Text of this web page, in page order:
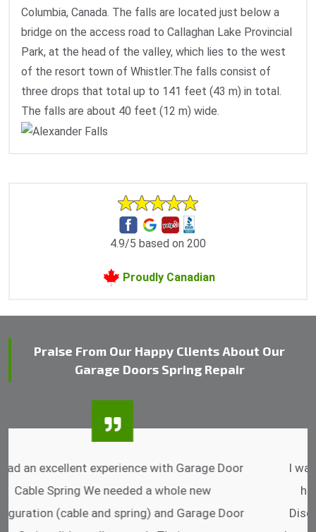
Columbia, Canada. The falls are located just below a
bridge on the access road to Callaghan Lake Provincial
Park, at the head of the valley, which lies to the west
of the resort town of Whistler.The falls consist of
three drops that total up to 141 feet (43 m) in total.
The falls are about 40 feet (12 m) wide.
4.9/5 based on 200
Proudly Canadian
Praise From Our Happy Clients About Our
Garage Doors Spring Repair
I was impressed that they can do fixings after
hrs. Garage Door Cable Spring is the best.
Discussing points while he is fixing my garage